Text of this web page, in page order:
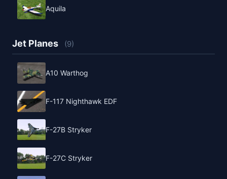
Aquila
Jet Planes (9)
A10 Warthog
F-117 Nighthawk EDF
F-27B Stryker
F-27C Stryker